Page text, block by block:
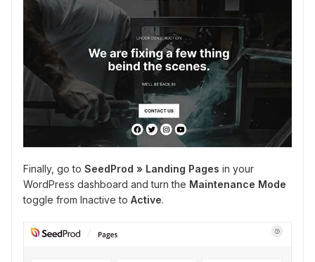
Finally, go to SeedProd » Landing Pages in your
WordPress dashboard and turn the Maintenance Mode
toggle from Inactive to Active.